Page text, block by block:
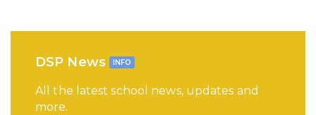
DSP News INFO
All the latest school news, updates and
more.